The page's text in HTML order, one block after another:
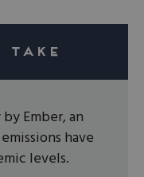
Ember, an
have
levels.